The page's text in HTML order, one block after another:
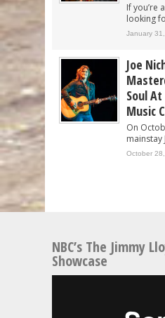
If you’re
looking
January
Joe
Soul
Music
On
mainstay
October
NBC’s The Jimmy
Showcase